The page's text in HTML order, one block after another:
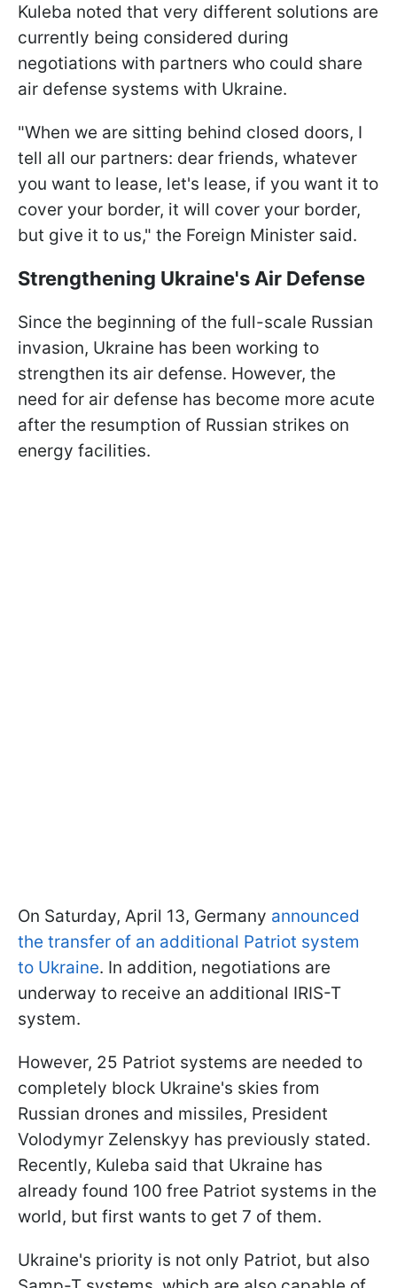
Kuleba noted that very different solutions are
currently being considered during
negotiations with partners who could share
air defense systems with Ukraine.
"When we are sitting behind closed doors, I
tell all our partners: dear friends, whatever
you want to lease, let's lease, if you want it to
cover your border, it will cover your border,
but give it to us," the Foreign Minister said.
Strengthening Ukraine's Air Defense
Since the beginning of the full-scale Russian
invasion, Ukraine has been working to
strengthen its air defense. However, the
need for air defense has become more acute
after the resumption of Russian strikes on
energy facilities.
On Saturday, April 13, Germany announced
the transfer of an additional Patriot system
to Ukraine. In addition, negotiations are
underway to receive an additional IRIS-T
system.
However, 25 Patriot systems are needed to
completely block Ukraine's skies from
Russian drones and missiles, President
Volodymyr Zelenskyy has previously stated.
Recently, Kuleba said that Ukraine has
already found 100 free Patriot systems in the
world, but first wants to get 7 of them.
Ukraine's priority is not only Patriot, but also